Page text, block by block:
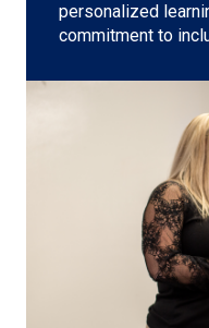
personalized
commitment to